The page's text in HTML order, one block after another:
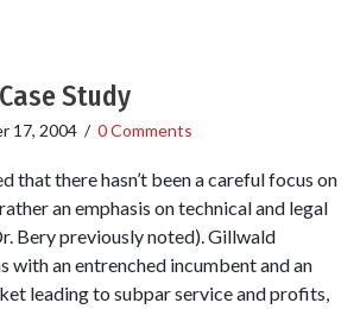
Study
17, 2004 / 0 Comments
that there hasn’t been a careful focus on
an emphasis on technical and legal
Bery previously noted). Gillwald
with an entrenched incumbent and an
leading to subpar service and profits,